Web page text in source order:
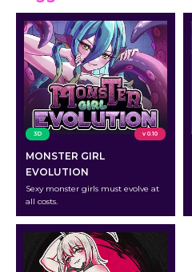
3D v 0.10
MONSTER GIRL
EVOLUTION
Sexy monster girls must evolve at
all costs.